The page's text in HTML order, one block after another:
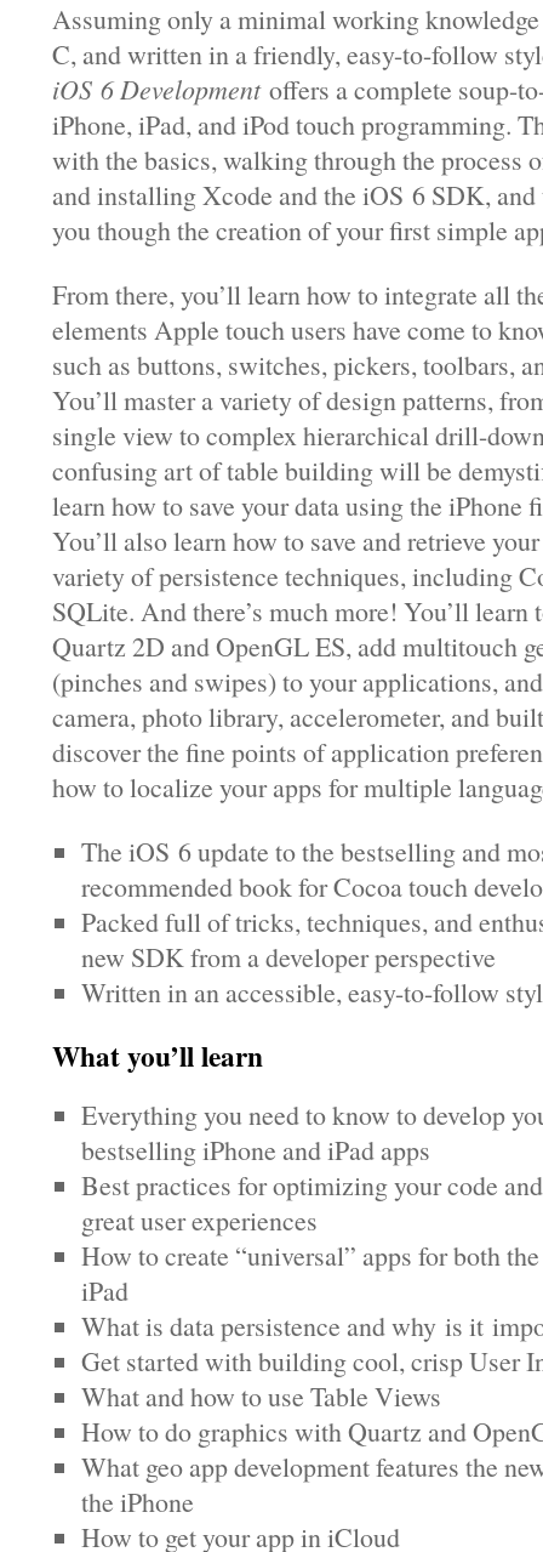
Assuming only a minimal working
C, and written in a friendly, easy-to-follow
iOS 6 Developmentoffers a complete soup-
iPhone, iPad, and iPod touch programming.
with the basics, walking through the process
and installing Xcode and the iOS 6 SDK, and
you though the creation of your first simple
From there, you’ll learn how to integrate all
elements Apple touch users have come to
such as buttons, switches, pickers, toolbars,
You’ll master a variety of design patterns,
single view to complex hierarchical drill-
confusing art of table building will be
learn how to save your data using the iPhone
You’ll also learn how to save and retrieve
variety of persistence techniques, including
SQLite. And there’s much more! You’ll learn
Quartz 2D and OpenGL ES, add multitouch
(pinches and swipes) to your applications,
camera, photo library, accelerometer, and
discover the fine points of application
how to localize your apps for multiple
The iOS 6 update to the bestselling and
recommended book for Cocoa touch
Packed full of tricks, techniques, and
new SDK from a developer perspective
Written in an accessible, easy-to-follow
What you’ll learn
Everything you need to know to develop
bestselling iPhone and iPad apps
Best practices for optimizing your code
great user experiences
How to create “universal” apps for both
iPad
What is data persistence and why is it
Get started with building cool, crisp User
What and how to use Table Views
How to do graphics with Quartz and
What geo app development features the
the iPhone
How to get your app in iCloud